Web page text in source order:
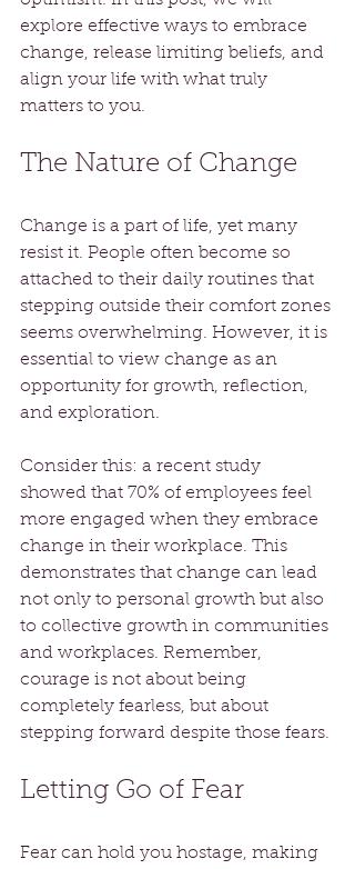
explore effective ways to embrace
change, release limiting beliefs, and
align your life with what truly
matters to you.
The Nature of Change
Change is a part of life, yet many
resist it. People often become so
attached to their daily routines that
stepping outside their comfort zones
seems overwhelming. However, it is
essential to view change as an
opportunity for growth, reflection,
and exploration.
Consider this: a recent study
showed that 70% of employees feel
more engaged when they embrace
change in their workplace. This
demonstrates that change can lead
not only to personal growth but also
to collective growth in communities
and workplaces. Remember,
courage is not about being
completely fearless, but about
stepping forward despite those fears.
Letting Go of Fear
Fear can hold you hostage, making